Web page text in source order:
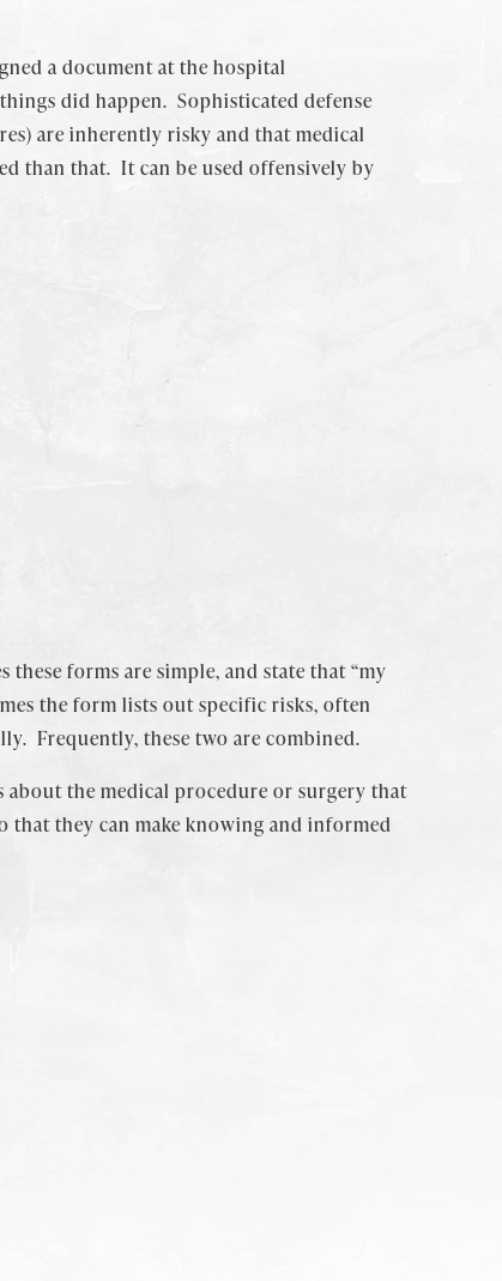
a document at the hospital
did happen. Sophisticated defense
are inherently risky and that medical
than that. It can be used offensively by
forms are simple, and state that “my
the form lists out specific risks, often
Frequently, these two are combined.
the medical procedure or surgery that
they can make knowing and informed